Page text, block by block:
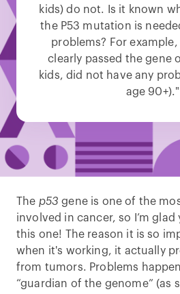
kids) do not. Is it known
the P53 mutation is
problems? For
clearly passed the gene
kids, did not have any
age 90+)."
The p53 gene is one of the
involved in cancer, so I’m glad
this one! The reason it is so
when it's working, it actually
from tumors. Problems
“guardian of the genome” (as